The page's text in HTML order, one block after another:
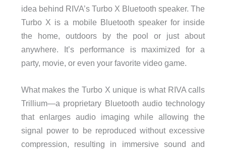
idea behind RIVA’s Turbo X Bluetooth speaker. The
Turbo X is a mobile Bluetooth speaker for inside
the home, outdoors by the pool or just about
anywhere. It’s performance is maximized for a
party, movie, or even your favorite video game.
What makes the Turbo X unique is what RIVA calls
Trillium—a proprietary Bluetooth audio technology
that enlarges audio imaging while allowing the
signal power to be reproduced without excessive
compression, resulting in immersive sound and